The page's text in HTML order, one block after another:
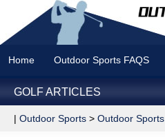
Home Outdoor Sports FAQS
GOLF ARTICLES
| Outdoor Sports > Outdoor Sports